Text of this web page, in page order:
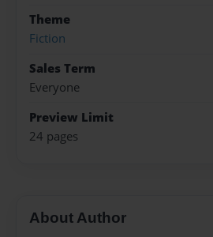
Theme
Fiction
Sales Term
Everyone
Preview Limit
24 pages
About Author